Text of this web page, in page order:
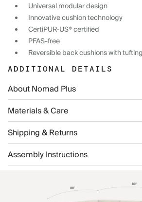
Universal modular design
Innovative cushion technology
CertiPUR-US® certified
PFAS-free
Reversible back cushions with tufting
ADDITIONAL DETAILS
About Nomad Plus
Materials & Care
Shipping & Returns
Assembly Instructions